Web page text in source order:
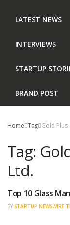
LATEST NEWS
INTERVIEWS
STARTUP
BRAND POST
Home Tag Gold Plus
Tag:
Ltd.
TRENDING
Top 10 Glass
BY STARTUP NEWSWIRE